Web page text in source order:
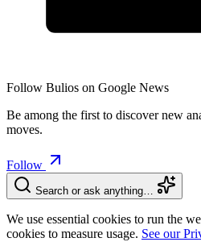
Follow Bulios on Google News
Be among the first to discover new
moves.
Follow
Search or ask anything…
We use essential cookies to run the
cookies to measure usage. See our